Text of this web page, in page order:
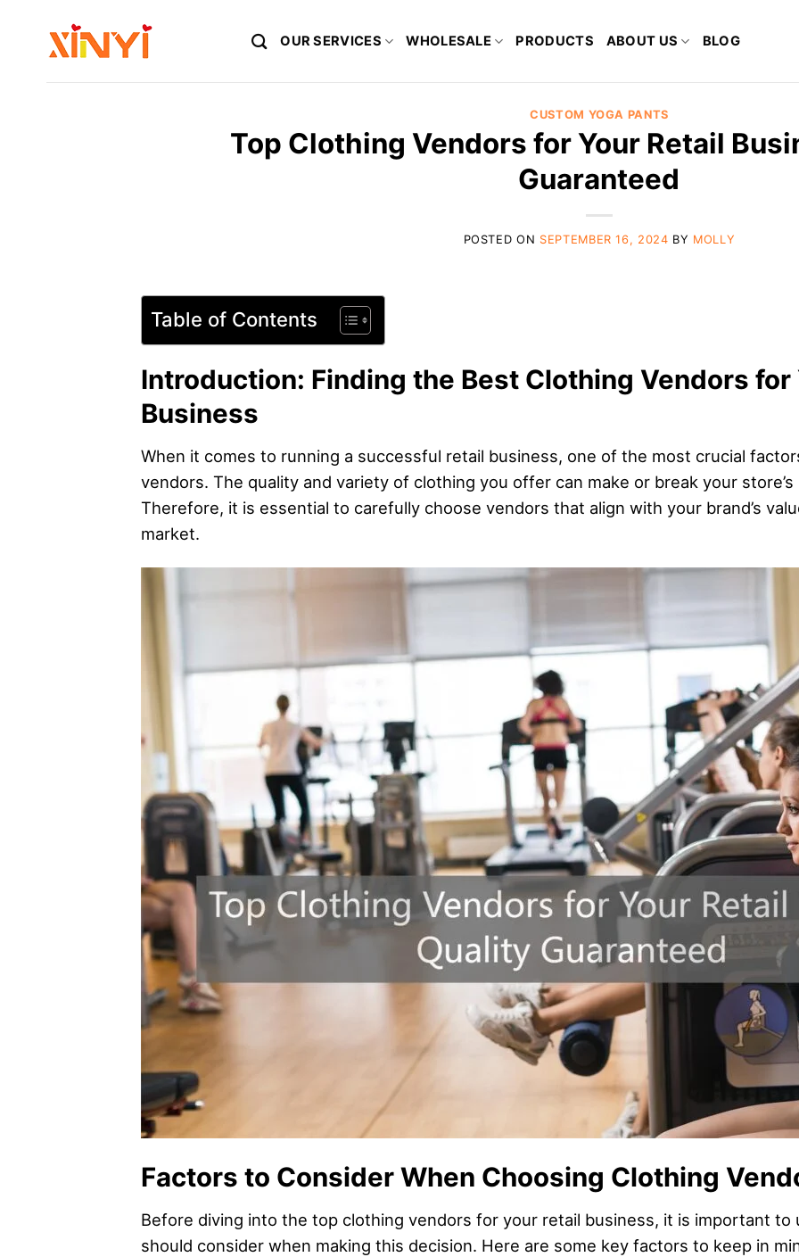
content
OUR SERVICES WHOLESALE PRODUCTS ABOUT US BLOG
CUSTOM YOGA PANTS
Top Clothing Vendors for Your Retail
Guaranteed
POSTED ON SEPTEMBER 16, 2024 BY MOLLY
Table of Contents
Introduction: Finding the Best Clothing Vendors for
Business
When it comes to running a successful retail business, one of the most crucial
vendors. The quality and variety of clothing you offer can make or break your
Therefore, it is essential to carefully choose vendors that align with your brand’s
market.
Factors to Consider When Choosing Clothing
Before diving into the top clothing vendors for your retail business, it is important
should consider when making this decision. Here are some key factors to keep in